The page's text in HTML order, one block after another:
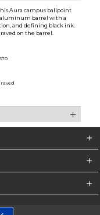
Aura campus ballpoint
barrel with a
and defining black ink.
on the barrel.